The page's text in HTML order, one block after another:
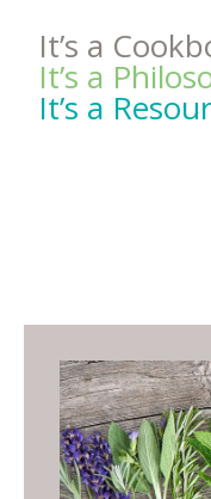
It’s a
It’s a
It’s a